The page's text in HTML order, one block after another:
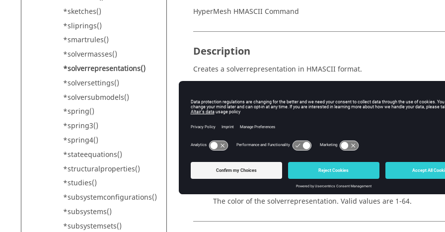
*sketches()
*sliprings()
*smartrules()
*solvermasses()
*solverrepresentations()
*solversettings()
*solversubmodels()
*spring()
*spring3()
*spring4()
*stateequations()
*structuralproperties()
*studies()
*subsystemconfigurations()
*subsystems()
*subsystemsets()
HyperMesh HMASCII Command
Description
Creates a solverrepresentation in HMASCII format.
Additional attribute or dataname information is provided separately, see
Inputs
The ID of the solverrepresentation.
name
The name of the solverrepresentation.
The color of the solverrepresentation. Valid values are 1-64.